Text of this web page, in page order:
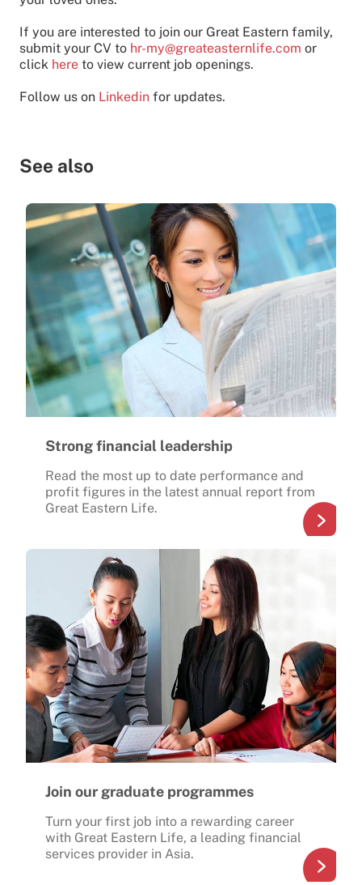
If you are interested to join our Great Eastern family,
submit your CV to hr-my@greateasternlife.com or
click here to view current job openings.
Follow us on Linkedin for updates.
See also
Strong financial leadership
Read the most up to date performance and
profit figures in the latest annual report from
Great Eastern Life.
Join our graduate programmes
Turn your first job into a rewarding career
with Great Eastern Life, a leading financial
services provider in Asia.